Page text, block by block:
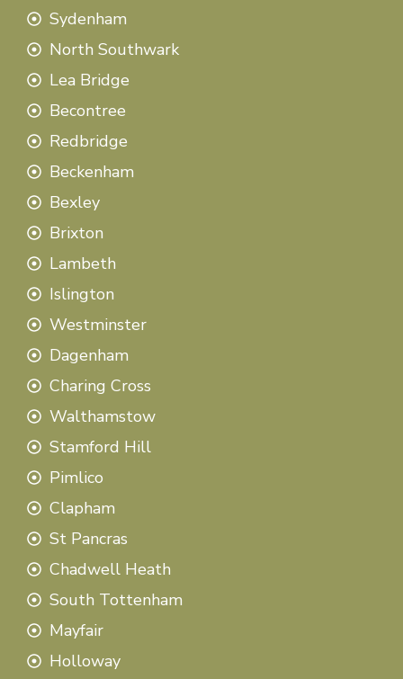
Sydenham
North Southwark
Lea Bridge
Becontree
Redbridge
Beckenham
Bexley
Brixton
Lambeth
Islington
Westminster
Dagenham
Charing Cross
Walthamstow
Stamford Hill
Pimlico
Clapham
St Pancras
Chadwell Heath
South Tottenham
Mayfair
Holloway